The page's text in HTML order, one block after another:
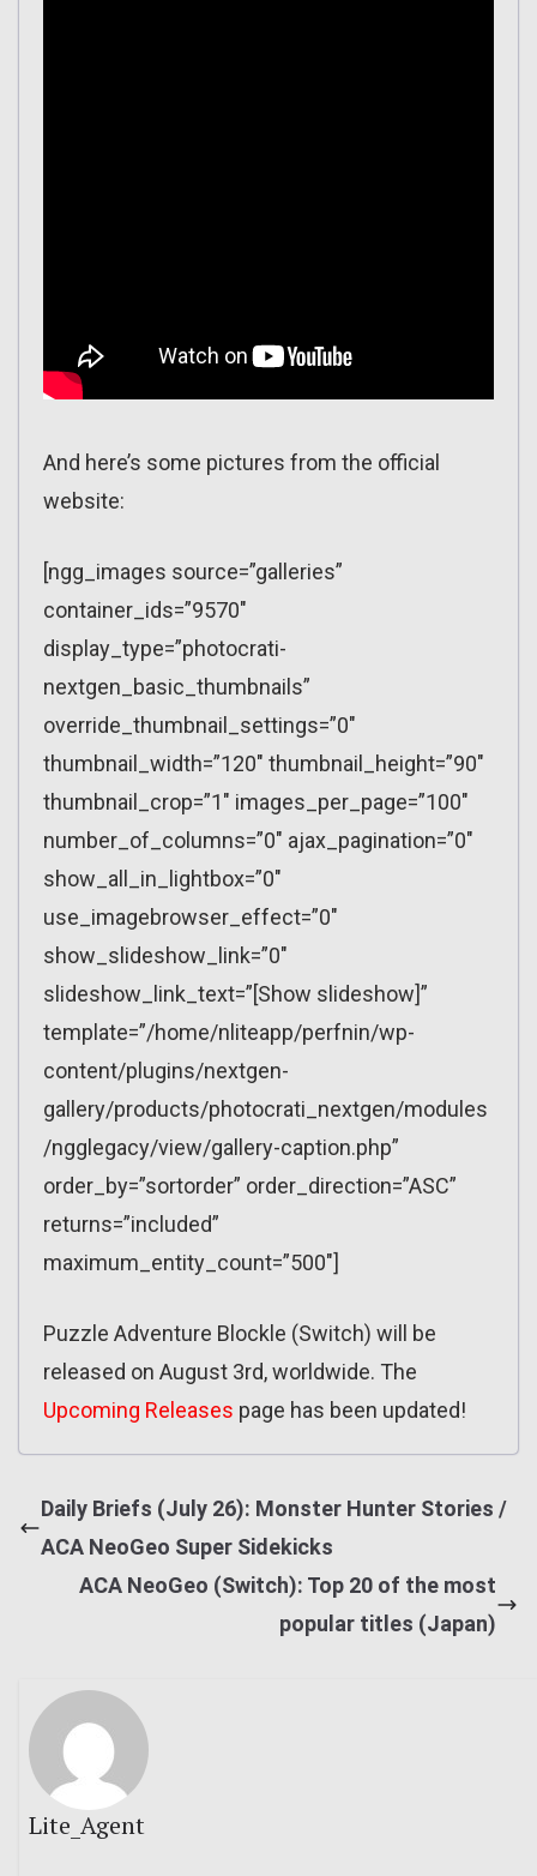
And here’s some pictures from the official
website:
[ngg_images source=”galleries”
container_ids=”9570″
display_type=”photocrati-
nextgen_basic_thumbnails”
override_thumbnail_settings=”0″
thumbnail_width=”120″ thumbnail_height=”90″
thumbnail_crop=”1″ images_per_page=”100″
number_of_columns=”0″ ajax_pagination=”0″
show_all_in_lightbox=”0″
use_imagebrowser_effect=”0″
show_slideshow_link=”0″
slideshow_link_text=”[Show slideshow]”
template=”/home/nliteapp/perfnin/wp-
content/plugins/nextgen-
gallery/products/photocrati_nextgen/modules
/ngglegacy/view/gallery-caption.php”
order_by=”sortorder” order_direction=”ASC”
returns=”included”
maximum_entity_count=”500″]
Puzzle Adventure Blockle (Switch) will be
released on August 3rd, worldwide. The
Upcoming Releases page has been updated!
Daily Briefs (July 26): Monster Hunter Stories /
ACA NeoGeo Super Sidekicks
ACA NeoGeo (Switch): Top 20 of the most
popular titles (Japan)
Lite_Agent